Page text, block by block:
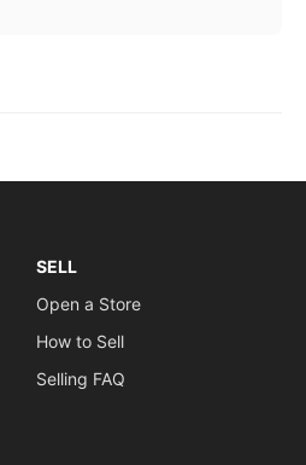
SELL
Open a Store
How to Sell
Selling FAQ